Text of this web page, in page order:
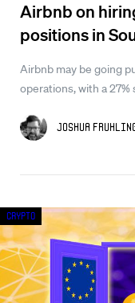
Airbnb on
positions in
Airbnb may be going
operations, with a 27%
Joshua
Crypto